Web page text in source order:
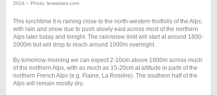
2024 – Photo: lessaisies.com
This lunchtime it is raining close to the north-western foothills of the Alps,
with rain and snow due to push slowly east across most of the northern
Alps later today and tonight. The rain/snow limit will start at around 1800-
2000m but will drop to reach around 1000m overnight.
By tomorrow morning we can expect 2-10cm above 1800m across much
of the northern Alps, with as much as 15-20cm at altitude in parts of the
northern French Alps (e.g. Flaine, La Rosière). The southern half of the
Alps will remain mostly dry.